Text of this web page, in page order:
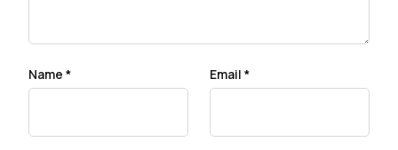
Name * Email *